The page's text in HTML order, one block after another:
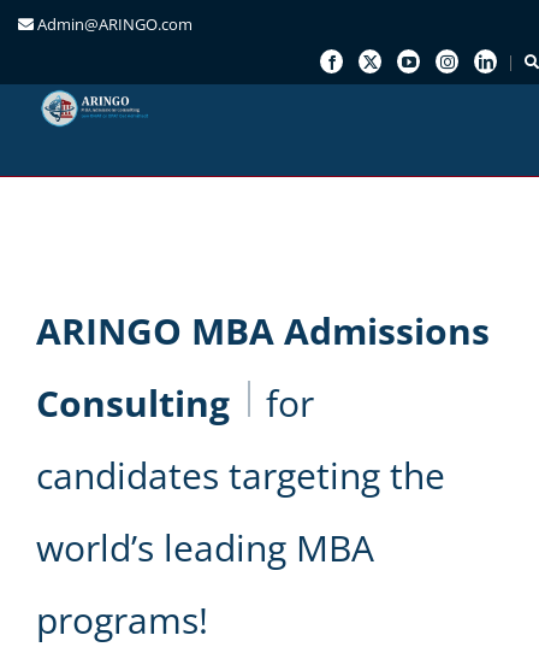
Admin@ARINGO.com
ARINGO MBA Admissions
Consulting
for
candidates targeting the
world’s leading MBA
programs!